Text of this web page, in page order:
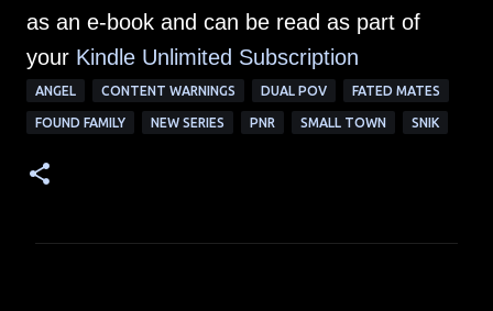
as an e-book and can be read as part of
your Kindle Unlimited Subscription
ANGEL CONTENT WARNINGS DUAL POV FATED MATES
FOUND FAMILY NEW SERIES PNR SMALL TOWN SNIK